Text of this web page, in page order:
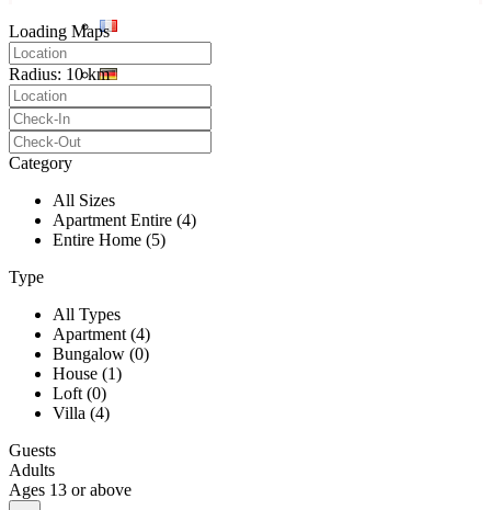
Loading Maps
Radius: 10 km
Category
All Sizes
Apartment Entire (4)
Entire Home (5)
Type
All Types
Apartment (4)
Bungalow (0)
House (1)
Loft (0)
Villa (4)
Guests
Adults
Ages 13 or above